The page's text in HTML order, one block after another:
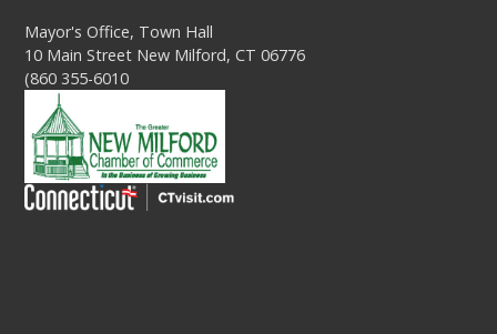
Mayor's Office, Town Hall
10 Main Street New Milford, CT 06776
(860 355-6010